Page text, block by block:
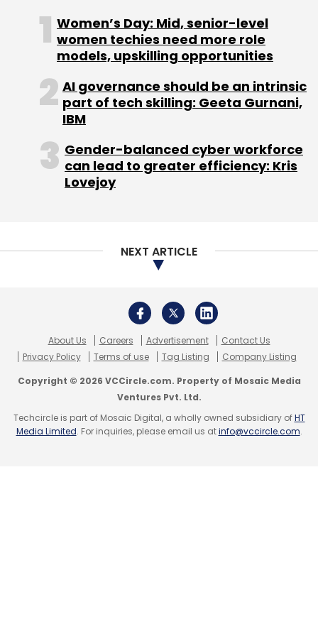
Daily Newsletter
Monthly Newsletter
Subscribe
CoinDCX WaziX CoinSwitch Kuber
Cryptocurrency
Exchange
Funding Investment
Fund Raise
Women’s Day: Mid, senior-level
women techies need more role
models, upskilling opportunities
AI governance should be an intrinsic
part of tech skilling: Geeta Gurnani,
IBM
Gender-balanced cyber workforce
can lead to greater efficiency: Kris
Lovejoy
NEXT ARTICLE
About Us Careers Advertisement
Contact Us
Privacy Policy
Terms of use Tag Listing Company Listing
Copyright © 2026 VCCircle.com. Property of Mosaic Media
Ventures Pvt. Ltd.
Techcircle is part of Mosaic Digital, a wholly owned subsidiary ofHT
Media Limited. For inquiries, please email us atinfo@vccircle.com.